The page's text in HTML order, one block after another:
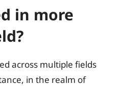
in more
across multiple fields
in the realm of